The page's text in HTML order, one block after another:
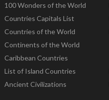
100 Wonders of the World
Countries Capitals List
Countries of the World
Continents of the World
Caribbean Countries
List of Island Countries
Ancient Civilizations